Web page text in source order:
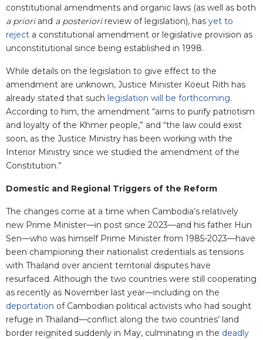
constitutional amendments and organic laws (as well as both
a prioriand a posteriori review of legislation), has yet to
reject a constitutional amendment or legislative provision as
unconstitutional since being established in 1998.
While details on the legislation to give effect to the
amendment are unknown, Justice Minister Koeut Rith has
already stated that such legislation will be forthcoming.
According to him, the amendment “aims to purify patriotism
and loyalty of the Khmer people,” and “the law could exist
soon, as the Justice Ministry has been working with the
Interior Ministry since we studied the amendment of the
Constitution.”
Domestic and Regional Triggers of the Reform
The changes come at a time when Cambodia’s relatively
new Prime Minister—in post since 2023—and his father Hun
Sen—who was himself Prime Minister from 1985-2023—have
been championing their nationalist credentials as tensions
with Thailand over ancient territorial disputes have
resurfaced. Although the two countries were still cooperating
as recently as November last year—including on the
deportation of Cambodian political activists who had sought
refuge in Thailand—conflict along the two countries’ land
border reignited suddenly in May, culminating in the deadly